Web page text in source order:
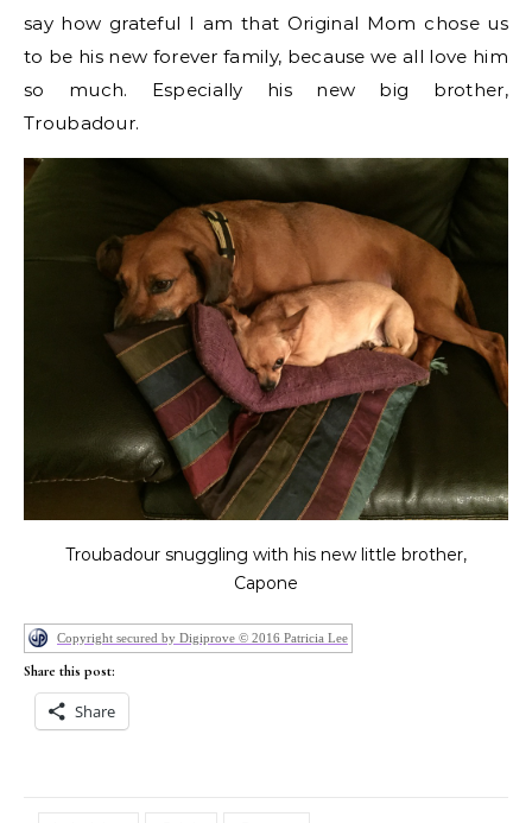
say how grateful I am that Original Mom chose us
to be his new forever family, because we all love him
so much. Especially his new big brother,
Troubadour.
Troubadour snuggling with his new little brother,
Capone
Copyright secured by Digiprove © 2016 Patricia Lee
Share this post:
Share